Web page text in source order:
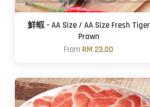
鮮蝦 - AA Size / AA Size Fresh Tiger
Prawn
From RM 23.00